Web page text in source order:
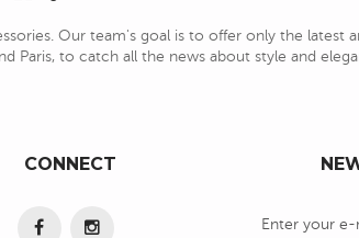
Our team's goal is to offer only the latest
Paris, to catch all the news about style and
CONNECT